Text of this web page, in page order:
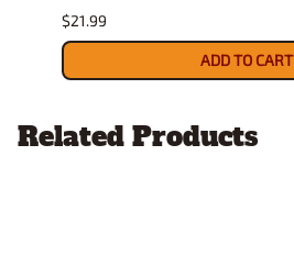
$21.99
ADD TO CART
Related Products